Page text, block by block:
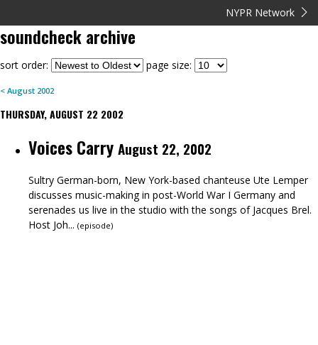
NYPR Network
soundcheckarchive
sort order: page size:
< August 2002
THURSDAY, AUGUST 22 2002
Voices Carry August 22, 2002
Sultry German-born, New York-based chanteuse Ute Lemper
discusses music-making in post-World War I Germany and
serenades us live in the studio with the songs of Jacques Brel.
Host Joh... (episode)